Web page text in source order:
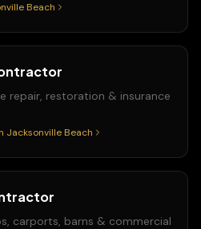
Beach
repair, restoration & insurance
Jacksonville Beach
carports, barns & commercial